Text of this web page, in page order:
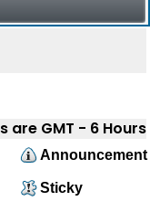
are GMT - 6 Hours
Announcement
Sticky